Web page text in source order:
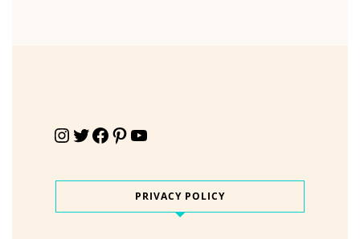
Instagram Twitter Facebook Pinterest YouTube
PRIVACY POLICY